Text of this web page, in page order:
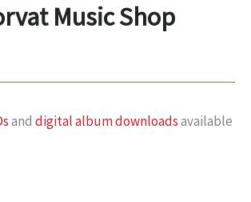
Music Shop
and digital album downloadsavailable